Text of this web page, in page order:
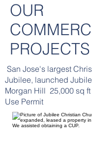
OUR
PROJECTS
San Jose's largest
Jubilee, launched
Morgan Hill 25,000 sq
Use Permit